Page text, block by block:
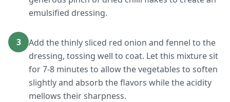
emulsified dressing.
3
Add the thinly sliced red onion and fennel to the
dressing, tossing well to coat. Let this mixture sit
for 7-8 minutes to allow the vegetables to soften
slightly and absorb the flavors while the acidity
mellows their sharpness.